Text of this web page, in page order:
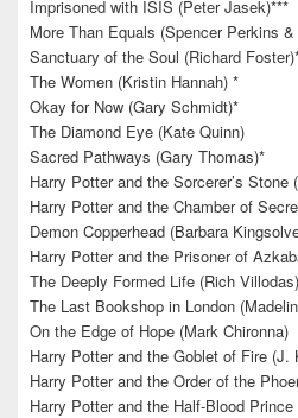
Imprisoned with ISIS (Peter Jasek)***
More Than Equals (Spencer Perkins
Sanctuary of the Soul (Richard
The Women (Kristin Hannah) *
Okay for Now (Gary Schmidt)*
The Diamond Eye (Kate Quinn)
Sacred Pathways (Gary Thomas)*
Harry Potter and the Sorcerer’s Stone
Harry Potter and the Chamber of
Demon Copperhead (Barbara
Harry Potter and the Prisoner of
The Deeply Formed Life (Rich Villodas)
The Last Bookshop in London
On the Edge of Hope (Mark Chironna)
Harry Potter and the Goblet of Fire (J.
Harry Potter and the Order of the
Harry Potter and the Half-Blood